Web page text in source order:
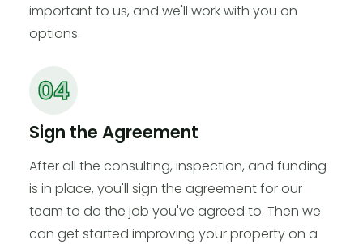
important to us, and we'll work with you on
options.
Sign the Agreement
After all the consulting, inspection, and funding
is in place, you'll sign the agreement for our
team to do the job you've agreed to. Then we
can get started improving your property on a